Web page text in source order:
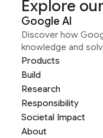
Explore
Google AI
Discover how
knowledge and
Products
Build
Research
Responsibility
Societal Impact
About